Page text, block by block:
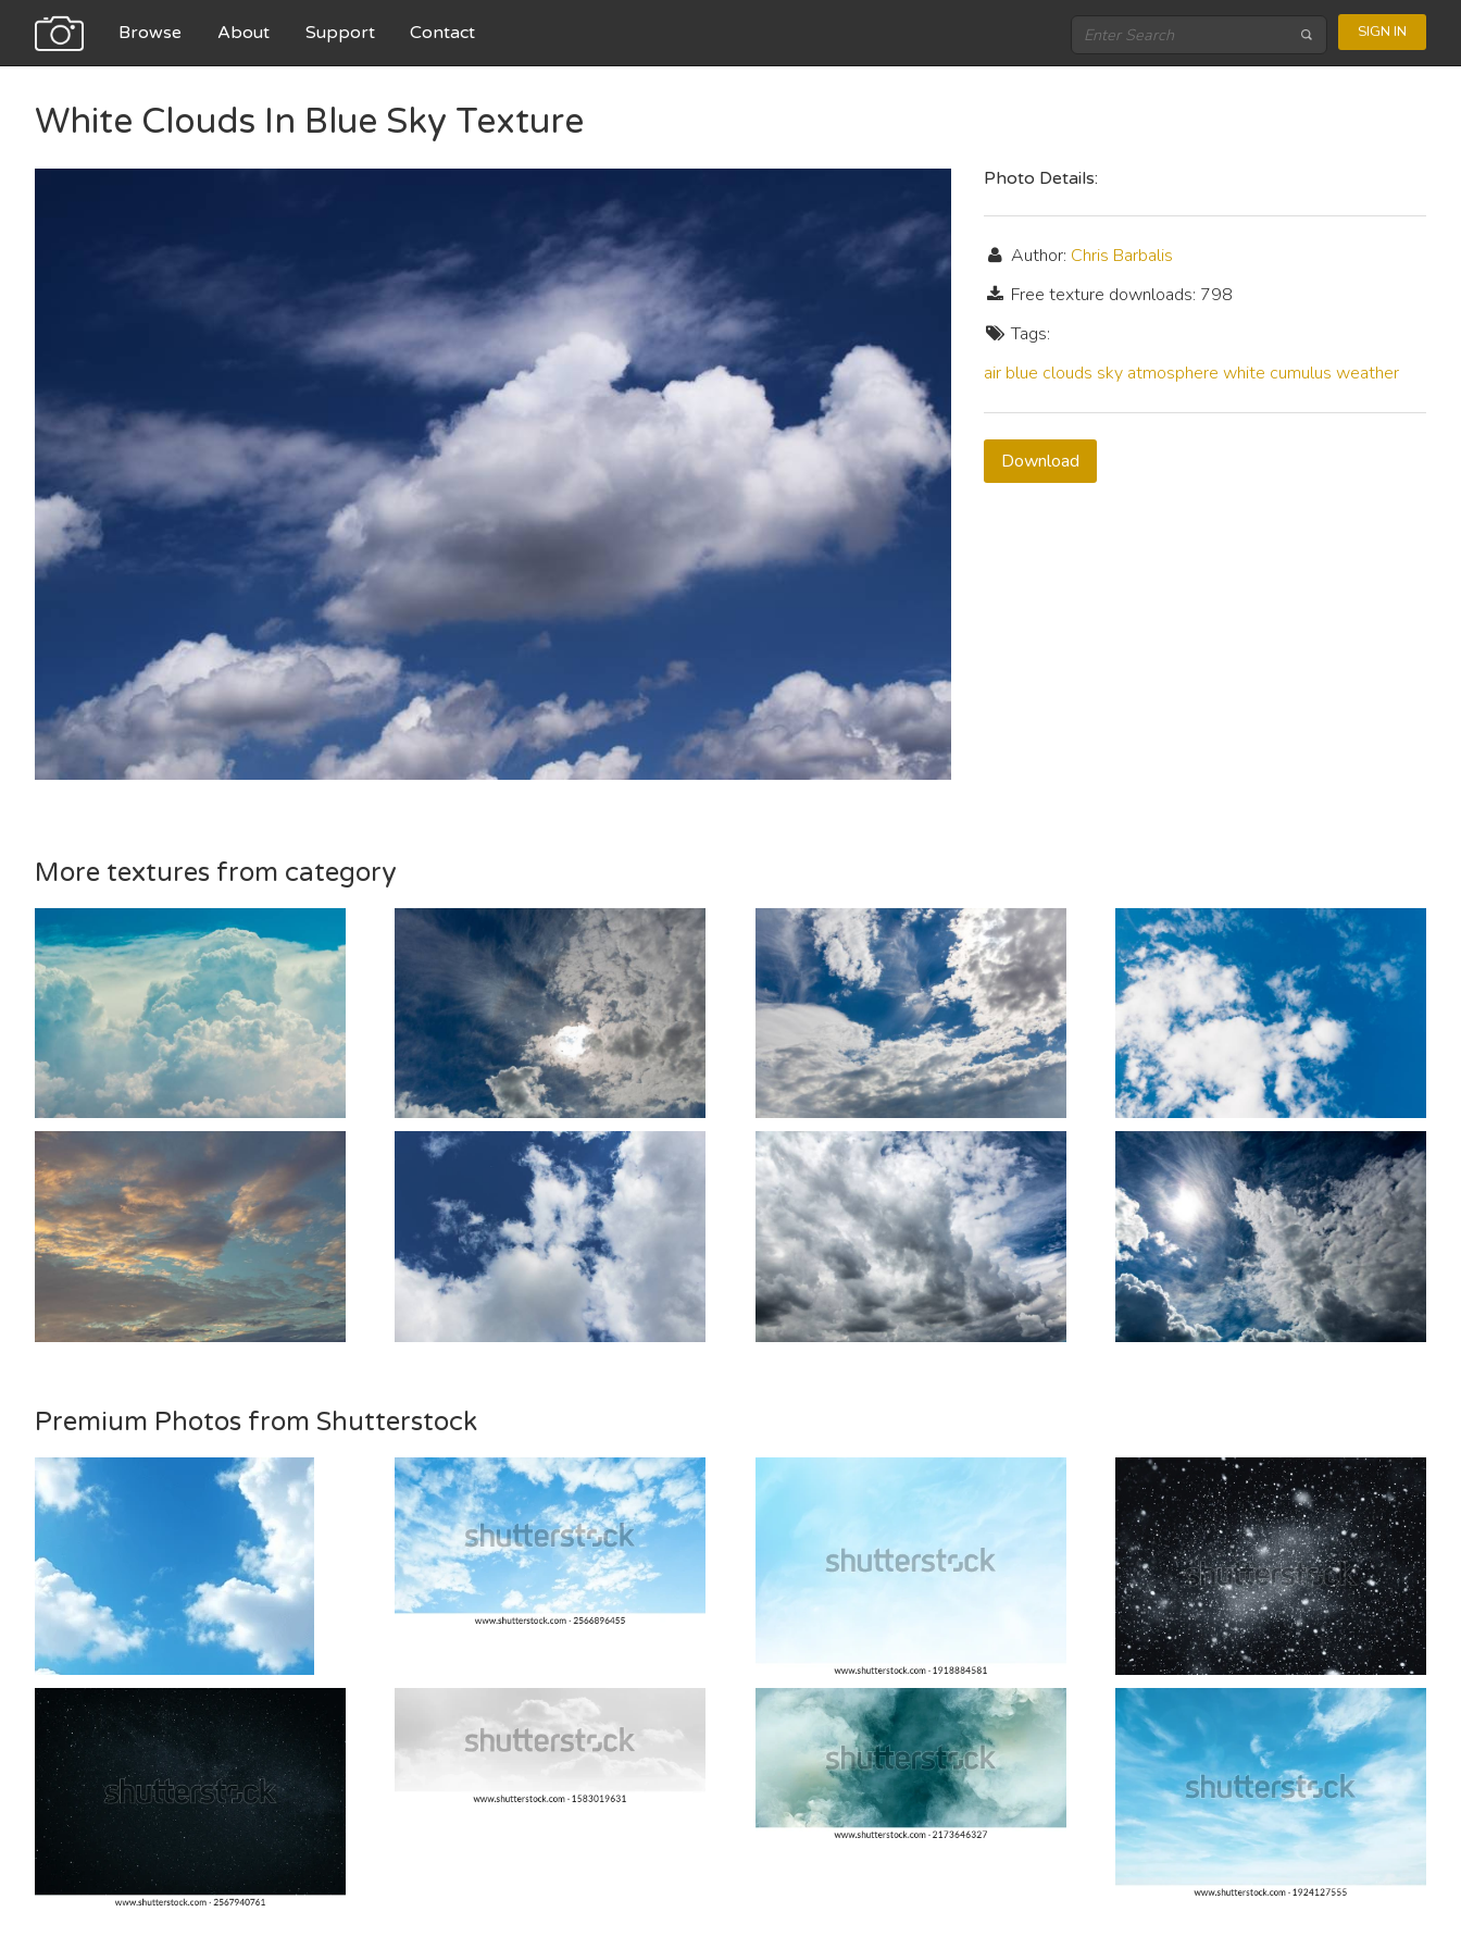
Browse About Support Contact SIGN IN
White Clouds In Blue Sky Texture
Photo Details:
Author: Chris Barbalis
Free texture downloads: 798
Tags:
air blue clouds sky atmosphere white cumulus weather
Download
More textures from category
Premium Photos from Shutterstock